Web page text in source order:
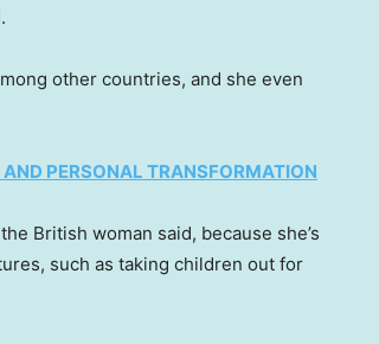
other countries, and she even
PERSONAL TRANSFORMATION
British woman said, because she’s
such as taking children out for